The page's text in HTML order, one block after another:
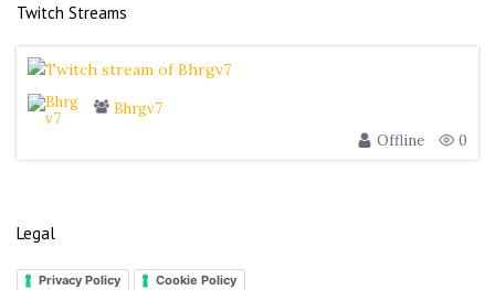
Twitch Streams
Bhrgv7
Offline
0
Legal
Privacy Policy
Cookie Policy